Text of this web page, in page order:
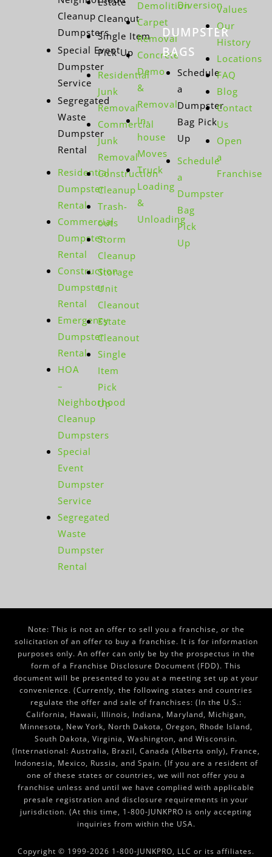
Cleanup
Dumpsters
Special Event
Dumpster
Service
Segregated
Waste
Dumpster
Rental
Residential
Dumpster
Rental
Commercial
Dumpster
Rental
Construction
Dumpster
Rental
Emergency
Dumpster
Rental
HOA
–
Neighborhood
Cleanup
Dumpsters
Special
Event
Dumpster
Service
Segregated
Waste
Dumpster
Rental
Cleanout
Single Item
Pick Up
Residential
Junk
Removal
Commercial
Junk
Removal
Construction
Cleanup
Trash-
outs
Storm
Cleanup
Storage
Unit
Cleanout
Estate
Cleanout
Single
Item
Pick
Up
Demolition
Carpet
Removal
Concrete
Demo
&
Removal
In-
house
Moves
Truck
Loading
&
Unloading
Diversion
DUMPSTER
BAGS
Schedule
a
Dumpster
Bag Pick
Up
Schedule
a
Dumpster
Bag
Pick
Up
Values
Our
History
Locations
FAQ
Blog
Contact
Us
Open
a
Franchise
Note: This is not an offer to sell you a franchise, or the
solicitation of an offer to buy a franchise. It is for information
purposes only. An offer can only be by the prospectus in the
form of a Franchise Disclosure Document (FDD). This
document will be presented to you at a meeting set up at your
convenience. (Currently, the following states and countries
regulate the offer and sale of franchises: (In the U.S.:
California, Hawaii, Illinois, Indiana, Maryland, Michigan,
Minnesota, New York, North Dakota, Oregon, Rhode Island,
South Dakota, Virginia, Washington, and Wisconsin.
(International: Australia, Brazil, Canada (Alberta only), France,
Indonesia, Mexico, Russia, and Spain. (If you are a resident of
one of these states or countries, we will not offer you a
franchise unless and until we have complied with applicable
presale registration and disclosure requirements in your
jurisdiction. (At this time, 1-800-JUNKPRO is only accepting
inquiries from within the USA.
Copyright © 1999-2026 1-800-JUNKPRO, LLC or its affiliates.